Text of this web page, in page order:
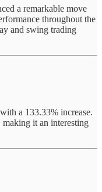
a remarkable move
throughout the
and swing trading
a 133.33% increase.
it an interesting